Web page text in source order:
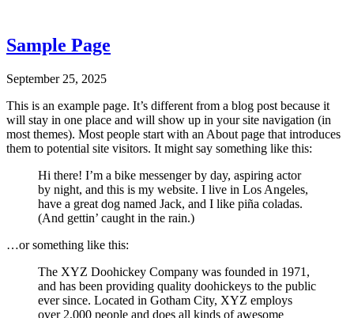
Sample Page
September 25, 2025
This is an example page. It’s different from a blog post because it
will stay in one place and will show up in your site navigation (in
most themes). Most people start with an About page that introduces
them to potential site visitors. It might say something like this:
Hi there! I’m a bike messenger by day, aspiring actor
by night, and this is my website. I live in Los Angeles,
have a great dog named Jack, and I like piña coladas.
(And gettin’ caught in the rain.)
…or something like this:
The XYZ Doohickey Company was founded in 1971,
and has been providing quality doohickeys to the public
ever since. Located in Gotham City, XYZ employs
over 2,000 people and does all kinds of awesome